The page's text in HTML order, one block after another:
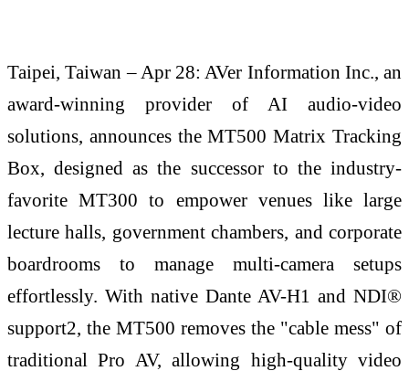
Taipei, Taiwan – Apr 28: AVer Information Inc., an
award-winning provider of AI audio-video
solutions, announces the MT500 Matrix Tracking
Box, designed as the successor to the industry-
favorite MT300 to empower venues like large
lecture halls, government chambers, and corporate
boardrooms to manage multi-camera setups
effortlessly. With native Dante AV-H1 and NDI®
support2, the MT500 removes the "cable mess" of
traditional Pro AV, allowing high-quality video